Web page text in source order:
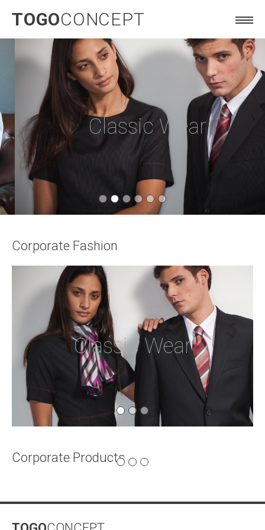
TOGOCONCEPT
Classic Wear
Corporate Fashion
Classic Wear
Corporate ProductsElectronic